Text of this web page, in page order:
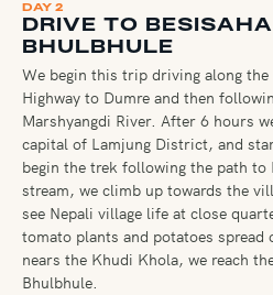
DAY 2
DRIVE TO
BHULBHULE
We begin this trip driving along the
Highway to Dumre and then
Marshyangdi River. After 6 hours
capital of Lamjung District, and
begin the trek following the path to
stream, we climb up towards the
see Nepali village life at close
tomato plants and potatoes
nears the Khudi Khola, we reach
Bhulbhule.